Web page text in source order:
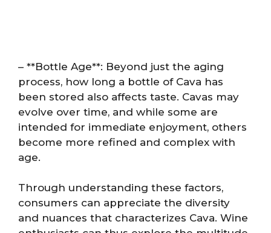
– **Bottle Age**: Beyond just the aging
process, how long a bottle of Cava has
been stored also affects taste. Cavas may
evolve over time, and while some are
intended for immediate enjoyment, others
become more refined and complex with
age.
Through understanding these factors,
consumers can appreciate the diversity
and nuances that characterizes Cava. Wine